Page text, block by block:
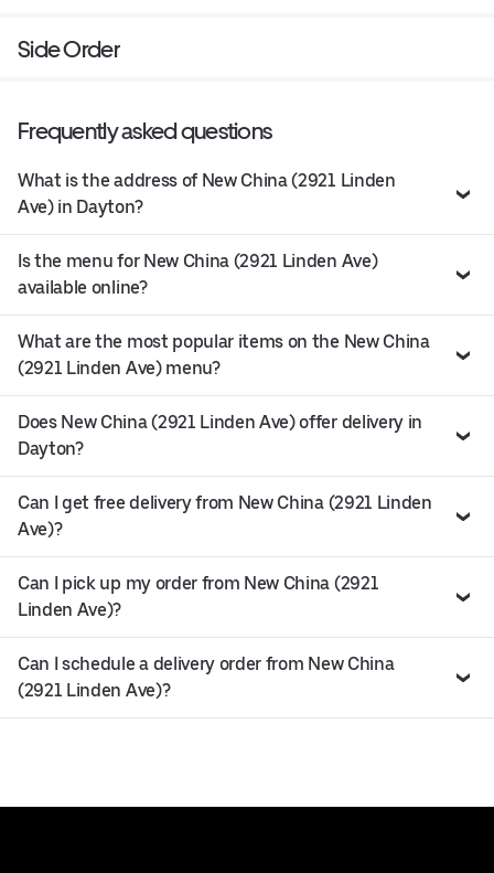
Side Order
Frequently asked questions
What is the address of New China (2921 Linden
Ave) in Dayton?
Is the menu for New China (2921 Linden Ave)
available online?
What are the most popular items on the New China
(2921 Linden Ave) menu?
Does New China (2921 Linden Ave) offer delivery in
Dayton?
Can I get free delivery from New China (2921 Linden
Ave)?
Can I pick up my order from New China (2921
Linden Ave)?
Can I schedule a delivery order from New China
(2921 Linden Ave)?